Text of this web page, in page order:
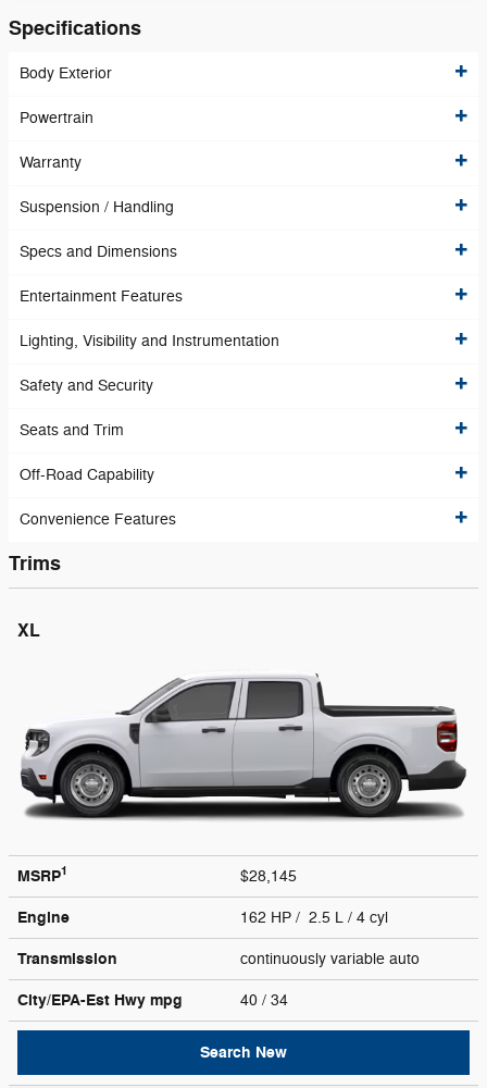
Specifications
Body Exterior
Powertrain
Warranty
Suspension / Handling
Specs and Dimensions
Entertainment Features
Lighting, Visibility and Instrumentation
Safety and Security
Seats and Trim
Off-Road Capability
Convenience Features
Trims
XL
MSRP1 $28,145
Engine 162 HP / 2.5 L / 4 cyl
Transmission continuously variable auto
City/EPA-Est Hwy mpg 40 / 34
Search New